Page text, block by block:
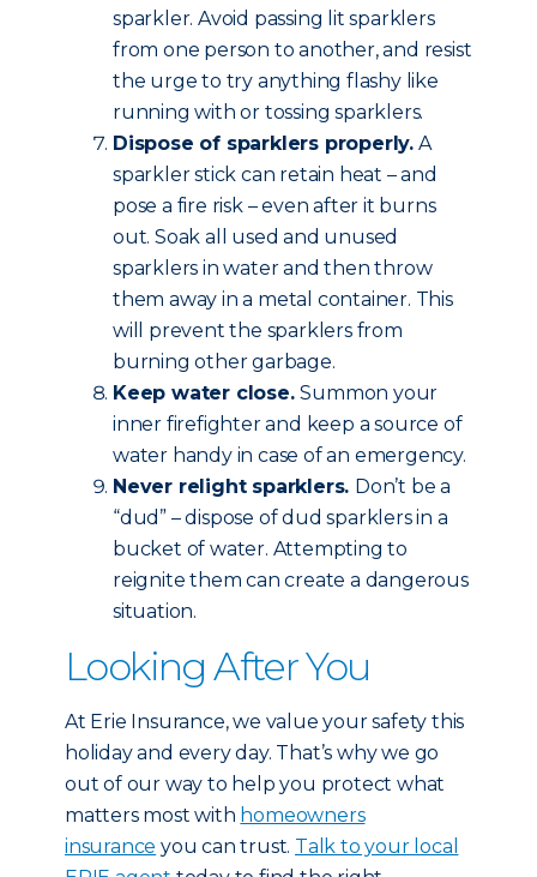
sparkler. Avoid passing lit sparklers
from one person to another, and resist
the urge to try anything flashy like
running with or tossing sparklers.
Dispose of sparklers properly. A
sparkler stick can retain heat – and
pose a fire risk – even after it burns
out. Soak all used and unused
sparklers in water and then throw
them away in a metal container. This
will prevent the sparklers from
burning other garbage.
Keep water close.Summon your
inner firefighter and keep a source of
water handy in case of an emergency.
Never relight sparklers. Don’t be a
“dud” – dispose of dud sparklers in a
bucket of water. Attempting to
reignite them can create a dangerous
situation.
Looking After You
At Erie Insurance, we value your safety this
holiday and every day. That’s why we go
out of our way to help you protect what
matters most with homeowners
insurance you can trust. Talk to your local